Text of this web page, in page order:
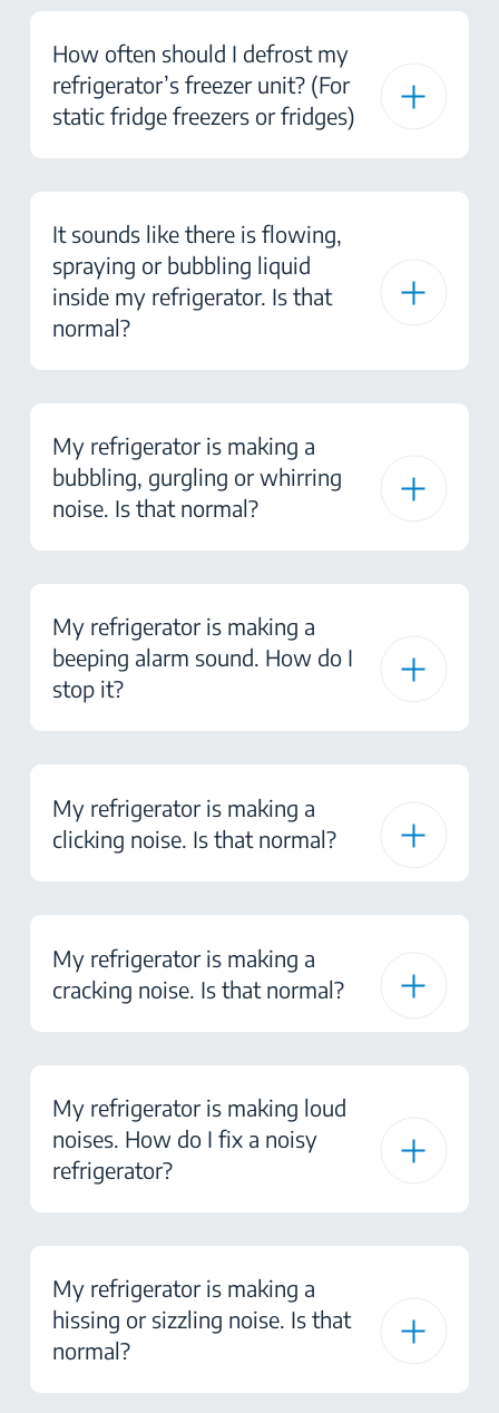
How often should I defrost my
refrigerator’s freezer unit? (For
static fridge freezers or fridges)
It sounds like there is flowing,
spraying or bubbling liquid
inside my refrigerator. Is that
normal?
My refrigerator is making a
bubbling, gurgling or whirring
noise. Is that normal?
My refrigerator is making a
beeping alarm sound. How do I
stop it?
My refrigerator is making a
clicking noise. Is that normal?
My refrigerator is making a
cracking noise. Is that normal?
My refrigerator is making loud
noises. How do I fix a noisy
refrigerator?
My refrigerator is making a
hissing or sizzling noise. Is that
normal?